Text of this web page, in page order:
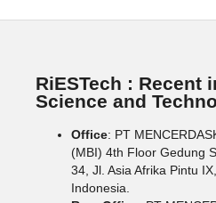
RiESTech : Recent
Science and
Office: PT
(MBI) 4th Floor Gedung
34, Jl. Asia Afrika Pintu
Indonesia.